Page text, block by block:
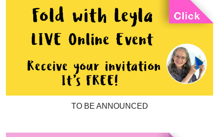
TO BE ANNOUNCED